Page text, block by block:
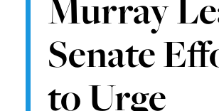
Senate
to Urge